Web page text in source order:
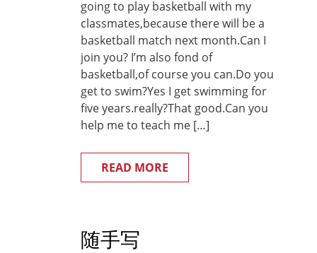
going to play basketball with my
classmates,because there will be a
basketball match next month.Can I
join you? I’m also fond of
basketball,of course you can.Do you
get to swim?Yes I get swimming for
five years.really?That good.Can you
help me to teach me […]
READ MORE
随手写